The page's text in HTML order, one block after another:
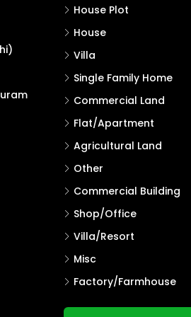
House Plot
House
Villa
Single Family Home
Commercial Land
Flat/Apartment
Agricultural Land
Other
Commercial Building
Shop/Office
Villa/Resort
Misc
Factory/Farmhouse